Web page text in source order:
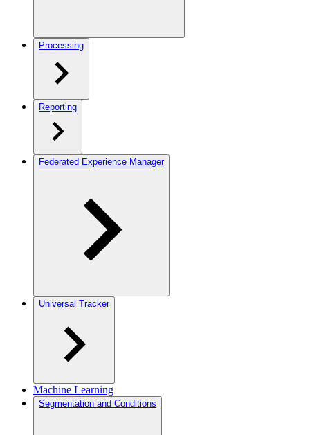
Processing
Reporting
Federated Experience Manager
Universal Tracker
Machine Learning
Segmentation and Conditions